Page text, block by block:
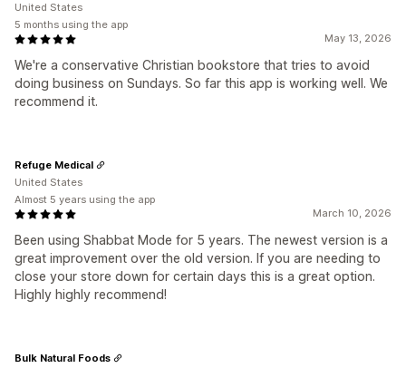
May 13, 2026
We're a conservative Christian bookstore that tries to avoid
doing business on Sundays. So far this app is working well. We
recommend it.
United States
5 months using the app
March 10, 2026
Been using Shabbat Mode for 5 years. The newest version is a
great improvement over the old version. If you are needing to
close your store down for certain days this is a great option.
Highly highly recommend!
Refuge Medical
United States
Almost 5 years using the app
Bulk Natural Foods